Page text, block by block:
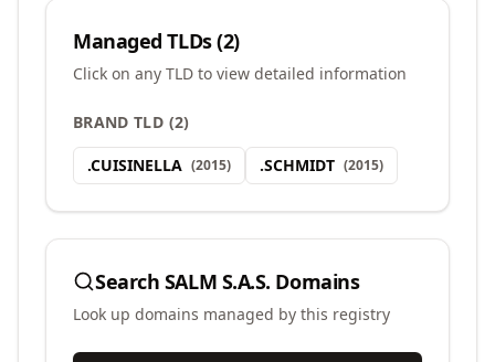
Managed TLDs (2)
Click on any TLD to view detailed information
BRAND TLD (2)
.CUISINELLA (2015) .SCHMIDT (2015)
Search SALM S.A.S. Domains
Look up domains managed by this registry